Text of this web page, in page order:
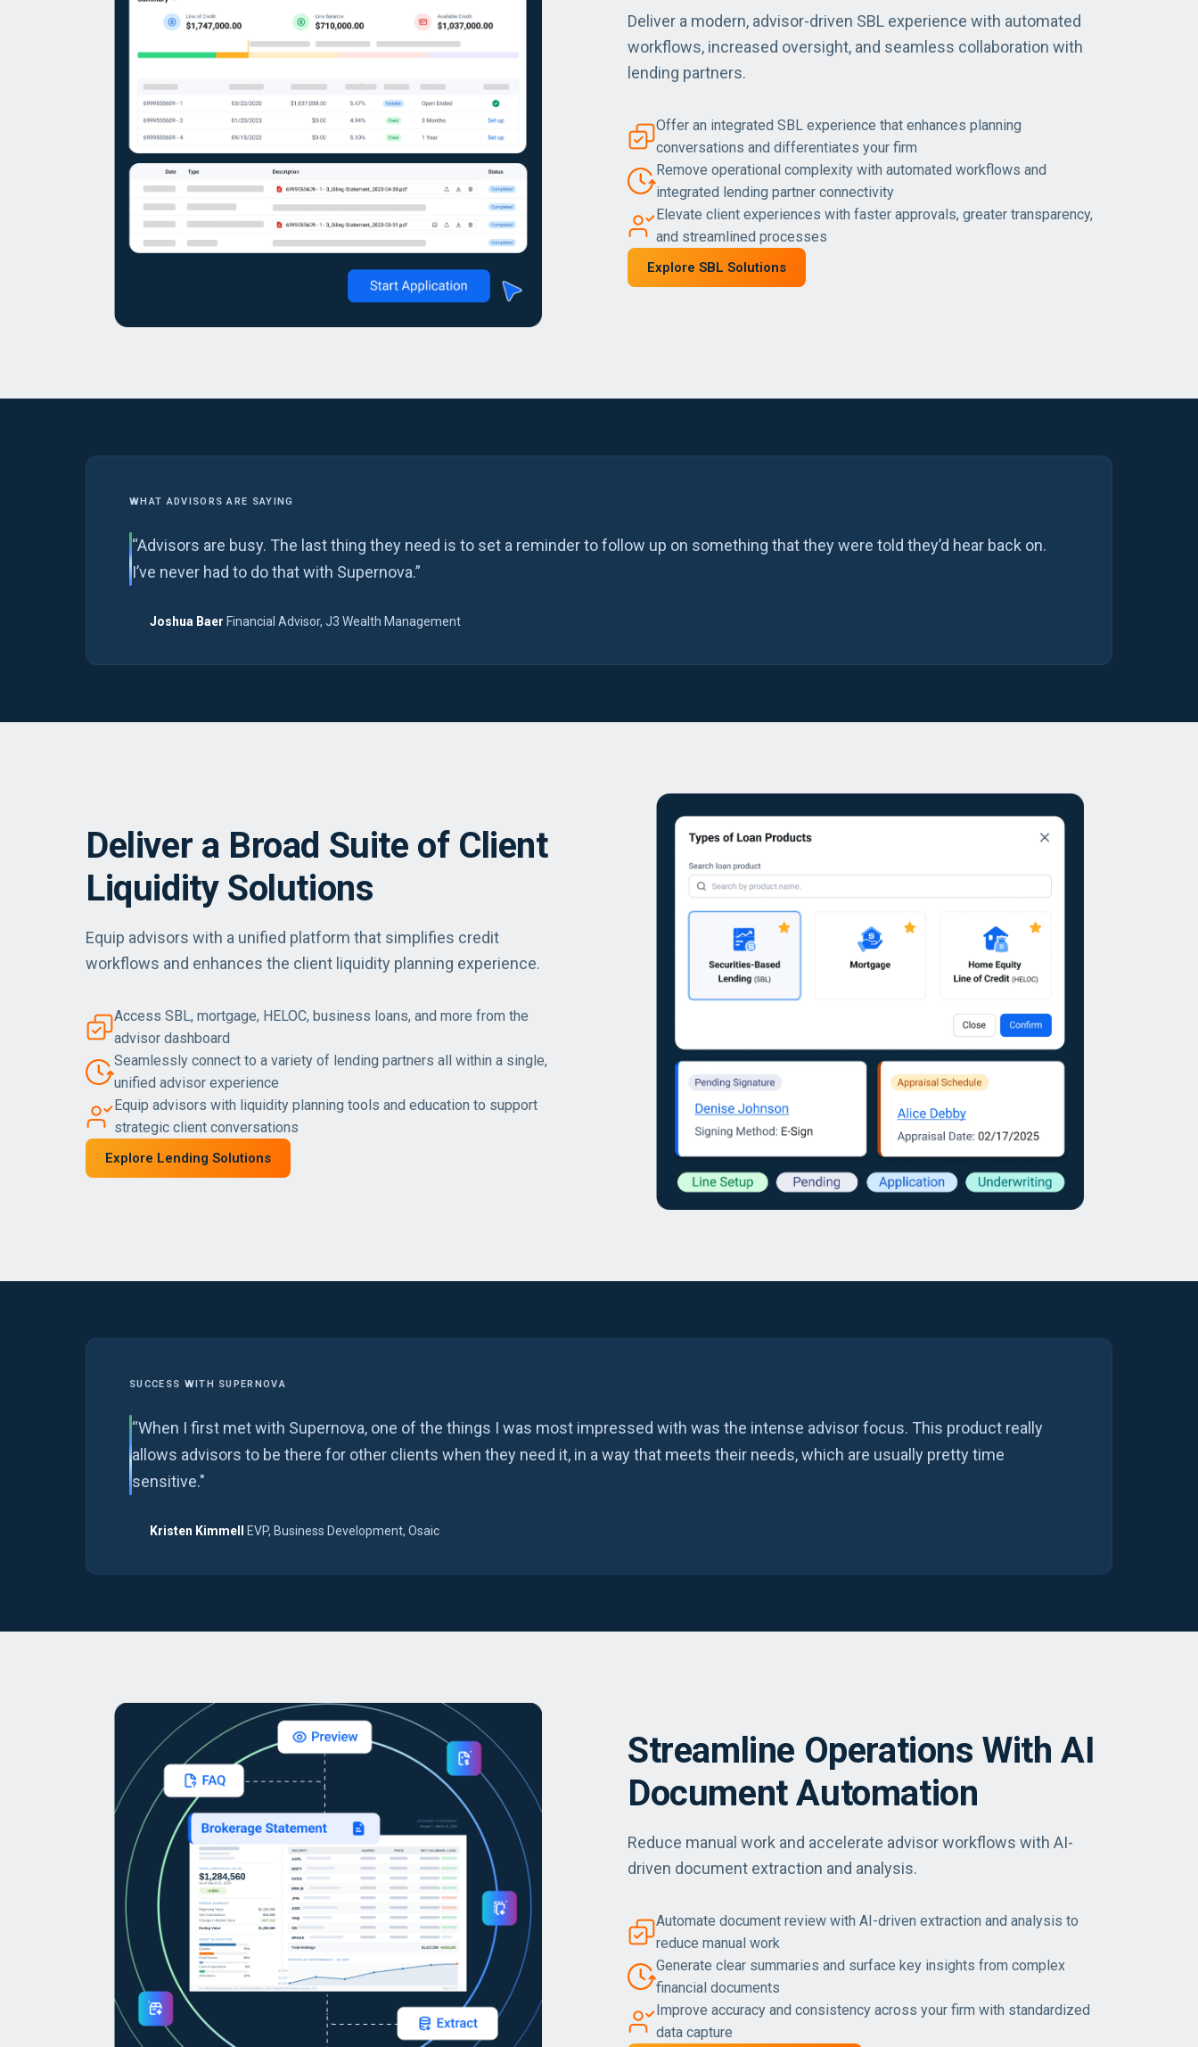
Deliver a modern, advisor-driven SBL experience with automated
workflows, increased oversight, and seamless collaboration with
lending partners.
Offer an integrated SBL experience that enhances planning
conversations and differentiates your firm
Remove operational complexity with automated workflows and
integrated lending partner connectivity
Elevate client experiences with faster approvals, greater transparency,
and streamlined processes
Explore SBL Solutions
WHAT ADVISORS ARE SAYING
“Advisors are busy. The last thing they need is to set a reminder to follow up on something that they were told they’d hear back on.
I’ve never had to do that with Supernova.”
Joshua Baer Financial Advisor, J3 Wealth Management
Deliver a Broad Suite of Client
Liquidity Solutions
Equip advisors with a unified platform that simplifies credit
workflows and enhances the client liquidity planning experience.
Access SBL, mortgage, HELOC, business loans, and more from the
advisor dashboard
Seamlessly connect to a variety of lending partners all within a single,
unified advisor experience
Equip advisors with liquidity planning tools and education to support
strategic client conversations
Explore Lending Solutions
SUCCESS WITH SUPERNOVA
“When I first met with Supernova, one of the things I was most impressed with was the intense advisor focus. This product really
allows advisors to be there for other clients when they need it, in a way that meets their needs, which are usually pretty time
sensitive."
Kristen Kimmell EVP, Business Development, Osaic
Streamline Operations With AI
Document Automation
Reduce manual work and accelerate advisor workflows with AI-
driven document extraction and analysis.
Automate document review with AI-driven extraction and analysis to
reduce manual work
Generate clear summaries and surface key insights from complex
financial documents
Improve accuracy and consistency across your firm with standardized
data capture